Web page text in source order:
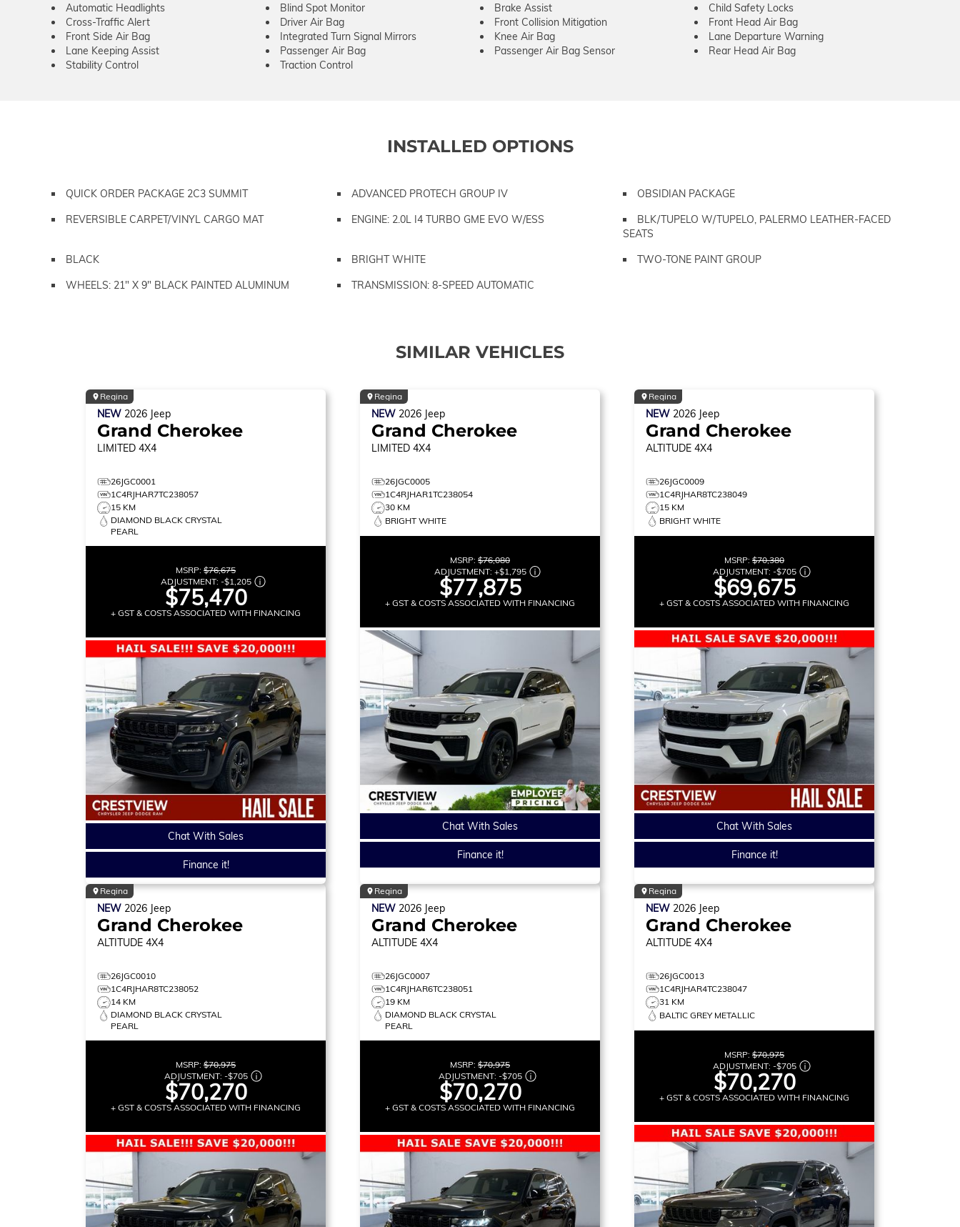
Automatic Headlights Blind Spot Monitor Brake Assist
Child Safety Locks
Cross-Traffic Alert
Driver Air Bag Front Collision Mitigation
Front Head Air Bag
Front Side Air Bag
Integrated Turn Signal Mirrors Knee Air Bag
Lane Departure Warning
Lane Keeping Assist
Passenger Air Bag Passenger Air Bag Sensor
Rear Head Air Bag
Stability Control
Traction Control
INSTALLED OPTIONS
QUICK ORDER PACKAGE 2C3 SUMMIT ADVANCED PROTECH GROUP IV
OBSIDIAN PACKAGE
REVERSIBLE CARPET/VINYL CARGO MAT
ENGINE: 2.0L I4 TURBO GME EVO W/ESS
BLK/TUPELO W/TUPELO, PALERMO LEATHER-FACED
SEATS
BLACK
BRIGHT WHITE
TWO-TONE PAINT GROUP
WHEELS: 21" X 9" BLACK PAINTED ALUMINUM
TRANSMISSION: 8-SPEED AUTOMATIC
SIMILAR VEHICLES
Regina
NEW 2026 Jeep
Grand Cherokee
LIMITED 4X4
26JGC0001
1C4RJHAR7TC238057
15 KM
DIAMOND BLACK CRYSTAL
PEARL
MSRP: $76,675
ADJUSTMENT: -$1,205
$75,470
+ GST & COSTS ASSOCIATED WITH FINANCING
Chat With Sales
Finance it!
Regina
NEW 2026 Jeep
Grand Cherokee
LIMITED 4X4
26JGC0005
1C4RJHAR1TC238054
30 KM
BRIGHT WHITE
MSRP: $76,080
ADJUSTMENT: +$1,795
$77,875
+ GST & COSTS ASSOCIATED WITH FINANCING
Chat With Sales
Finance it!
Regina
NEW 2026 Jeep
Grand Cherokee
ALTITUDE 4X4
26JGC0009
1C4RJHAR8TC238049
15 KM
BRIGHT WHITE
MSRP: $70,380
ADJUSTMENT: -$705
$69,675
+ GST & COSTS ASSOCIATED WITH FINANCING
Chat With Sales
Finance it!
Regina
NEW 2026 Jeep
Grand Cherokee
ALTITUDE 4X4
26JGC0010
1C4RJHAR8TC238052
14 KM
DIAMOND BLACK CRYSTAL
PEARL
MSRP: $70,975
ADJUSTMENT: -$705
$70,270
+ GST & COSTS ASSOCIATED WITH FINANCING
Regina
NEW 2026 Jeep
Grand Cherokee
ALTITUDE 4X4
26JGC0007
1C4RJHAR6TC238051
19 KM
DIAMOND BLACK CRYSTAL
PEARL
MSRP: $70,975
ADJUSTMENT: -$705
$70,270
+ GST & COSTS ASSOCIATED WITH FINANCING
Regina
NEW 2026 Jeep
Grand Cherokee
ALTITUDE 4X4
26JGC0013
1C4RJHAR4TC238047
31 KM
BALTIC GREY METALLIC
MSRP: $70,975
ADJUSTMENT: -$705
$70,270
+ GST & COSTS ASSOCIATED WITH FINANCING